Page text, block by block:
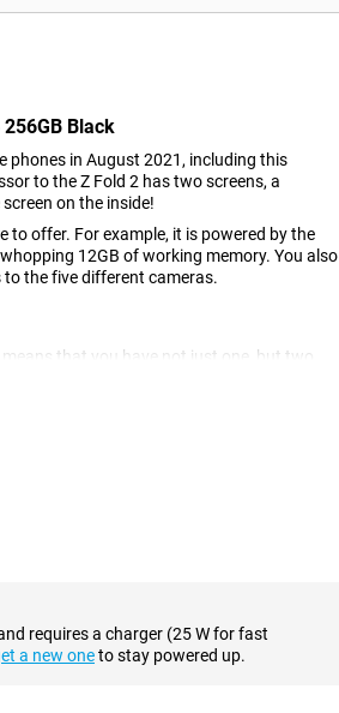
Black
phones in August 2021, including this
to the Z Fold 2 has two screens, a
on the inside!
to offer. For example, it is powered by the
12GB of working memory. You also
the five different cameras.
that you have not just one, but two
on the front is already a very fine display
real gem is on the inside!
games, it is equipped with the fast
requires a charger (25 W for fast
a new oneto stay powered up.